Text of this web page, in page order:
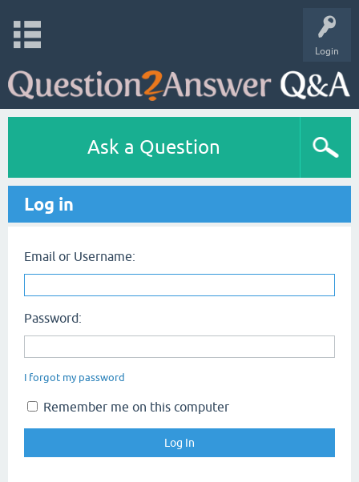
Login
Ask a Question
Log in
Email or Username:
Password:
I forgot my password
Remember me on this computer